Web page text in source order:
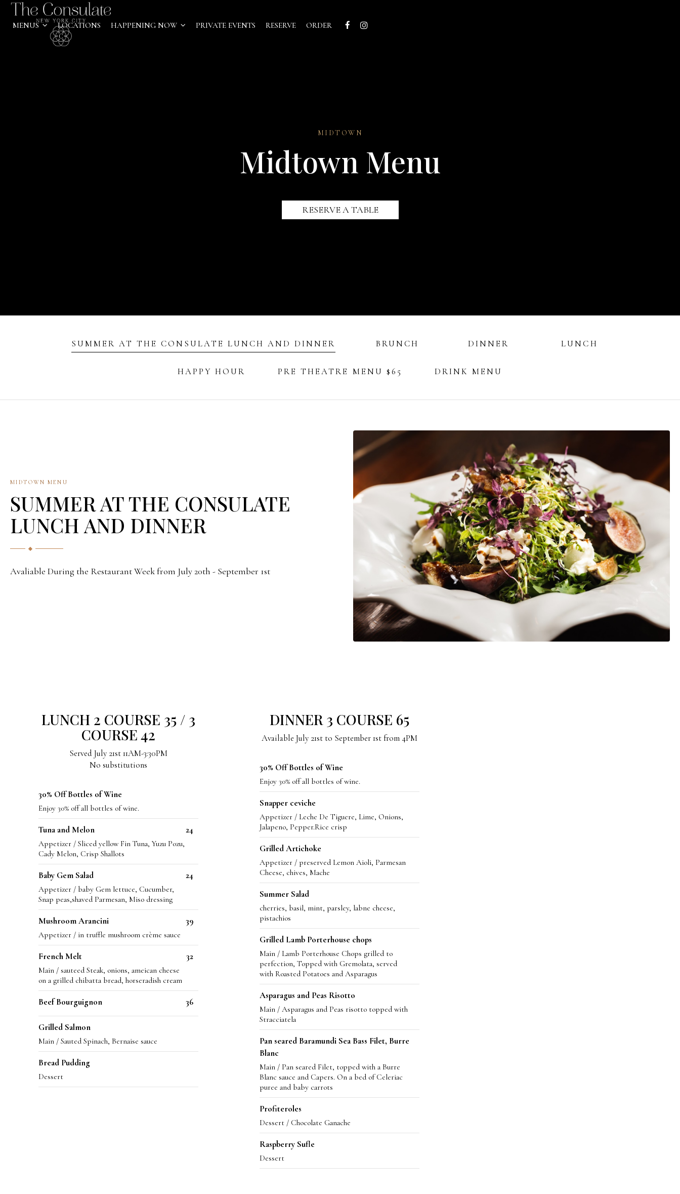
MENUS LOCATIONS HAPPENING NOW PRIVATE EVENTS RESERVE ORDER
MIDTOWN
Midtown Menu
RESERVE A TABLE
SUMMER AT THE CONSULATE LUNCH AND DINNER BRUNCH DINNER LUNCH
HAPPY HOUR PRE THEATRE MENU $65 DRINK MENU
MIDTOWN MENU
SUMMER AT THE CONSULATE
LUNCH AND DINNER
Avaliable During the Restaurant Week from July 20th - September 1st
LUNCH 2 COURSE 35 / 3
COURSE 42
Served July 21st 11AM-3:30PM
No substitutions
30% Off Bottles of Wine
Enjoy 30% off all bottles of wine.
Tuna and Melon 24
Appetizer / Sliced yellow Fin Tuna, Yuzu Pozu,
Cady Melon, Crisp Shallots
Baby Gem Salad 24
Appetizer / baby Gem lettuce, Cucumber,
Snap peas,shaved Parmesan, Miso dressing
Mushroom Arancini 39
Appetizer / in truffle mushroom crème sauce
French Melt 32
Main / sauteed Steak, onions, ameican cheese
on a grilled chibatta bread, horseradish cream
Beef Bourguignon 36
Grilled Salmon
Main / Sauted Spinach, Bernaise sauce
Bread Pudding
Dessert
DINNER 3 COURSE 65
Available July 21st to September 1st from 4PM
30% Off Bottles of Wine
Enjoy 30% off all bottles of wine.
Snapper ceviche
Appetizer / Leche De Tiguere, Lime, Onions,
Jalapeno, Pepper.Rice crisp
Grilled Artichoke
Appetizer / preserved Lemon Aioli, Parmesan
Cheese, chives, Mache
Summer Salad
cherries, basil, mint, parsley, labne cheese,
pistachios
Grilled Lamb Porterhouse chops
Main / Lamb Porterhouse Chops grilled to
perfection, Topped with Gremolata, served
with Roasted Potatoes and Asparagus
Asparagus and Peas Risotto
Main / Asparagus and Peas risotto topped with
Stracciatela
Pan seared Baramundi Sea Bass Filet, Burre
Blanc
Main / Pan seared Filet, topped with a Burre
Blanc sauce and Capers. On a bed of Celeriac
puree and baby carrots
Profiteroles
Dessert / Chocolate Ganache
Raspberry Sufle
Dessert